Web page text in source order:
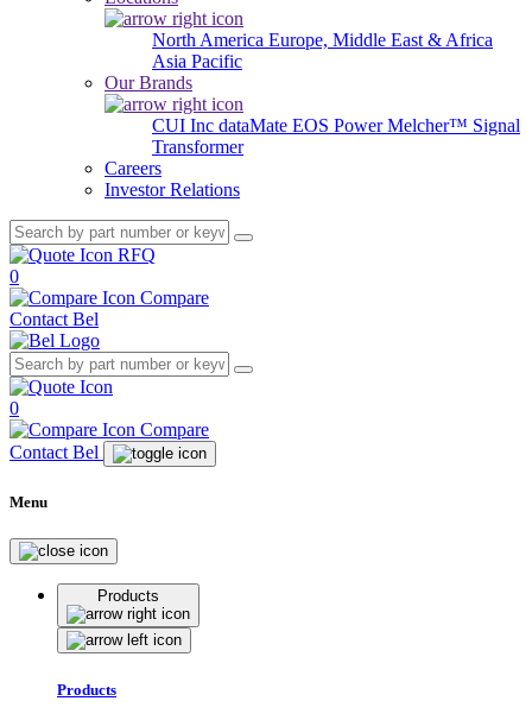
North America Europe, Middle East & Africa
Asia Pacific
Our Brands
CUI Inc dataMate EOS PowerMelcher™ Signal
Transformer
Careers
Investor Relations
RFQ
0
Compare
Contact Bel
0
Compare
Contact Bel
Menu
Products
Products